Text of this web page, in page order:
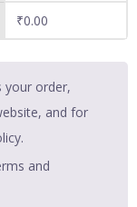
₹0.00
your order,
and for
.
and